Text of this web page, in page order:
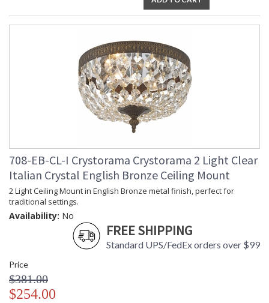
708-EB-CL-I Crystorama Crystorama 2 Light Clear
Italian Crystal English Bronze Ceiling Mount
2 Light Ceiling Mount in English Bronze metal finish, perfect for
traditional settings.
Availability: No
FREE SHIPPING
Standard UPS/FedEx orders over $99
Price
$381.00
$254.00